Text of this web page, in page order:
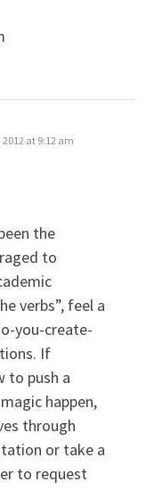
2012 at 9:12 am
the
to
verbs”, feel a
you-create-
If
to push a
happen,
through
or take a
to request